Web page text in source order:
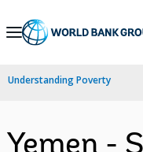
Skip
Navigation
Understanding Poverty